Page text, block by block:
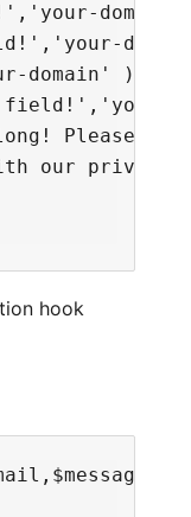
domain'
domain' ),
Please,
our privacy
hook